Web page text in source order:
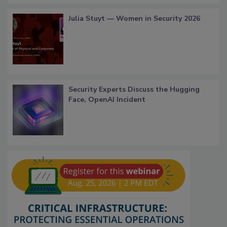
Julia Stuyt — Women in Security 2026
Security Experts Discuss the Hugging
Face, OpenAI Incident